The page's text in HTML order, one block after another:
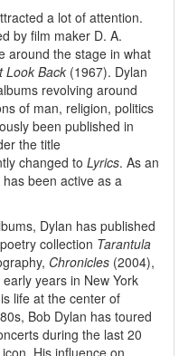
a lot of attention.
by film maker D. A.
around the stage in what
Look Back (1967). Dylan
revolving around
of man, religion, politics
been published in
the title
changed to Lyrics. As an
been active as a
Dylan has published
collection Tarantula
Chronicles (2004),
years in New York
life at the center of
Bob Dylan has toured
during the last 20
His influence on